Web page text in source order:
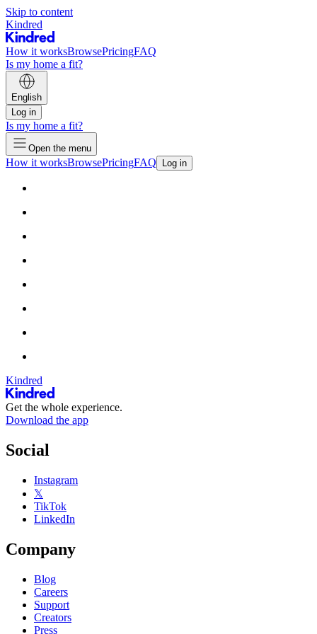
Skip to content
Kindred
How it worksBrowsePricingFAQ
Is my home a fit?
English
Log in
Is my home a fit?
Open the menu
How it worksBrowsePricingFAQ Log in
Kindred
Get the whole experience.
Download the app
Social
Instagram
𝕏
TikTok
LinkedIn
Company
Blog
Careers
Support
Creators
Press